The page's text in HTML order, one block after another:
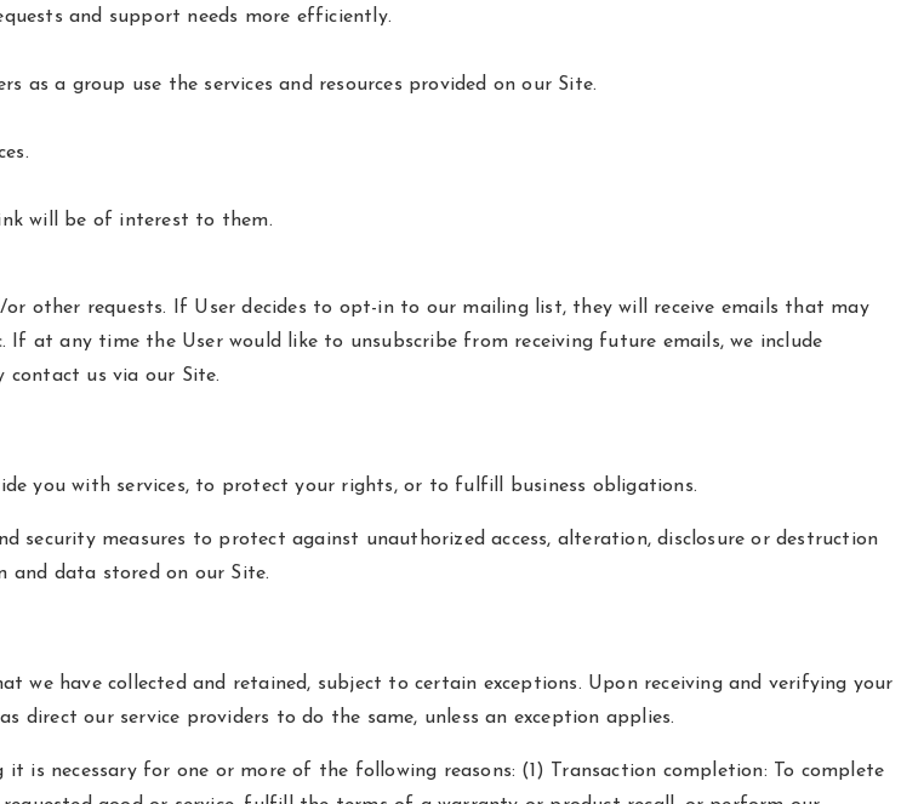
and support needs more efficiently.
as a group use the services and resources provided on our Site.
will be of interest to them.
other requests. If User decides to opt-in to our mailing list, they will receive emails that may
at any time the User would like to unsubscribe from receiving future emails, we include
us via our Site.
you with services, to protect your rights, or to fulfill business obligations.
security measures to protect against unauthorized access, alteration, disclosure or destruction
and data stored on our Site.
have collected and retained, subject to certain exceptions. Upon receiving and verifying your
direct our service providers to do the same, unless an exception applies.
necessary for one or more of the following reasons: (1) Transaction completion: To complete